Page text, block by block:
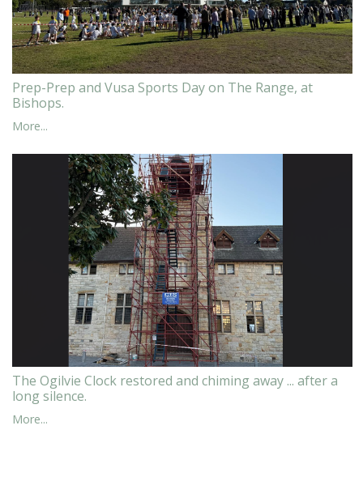
Prep-Prep and Vusa Sports Day on The Range, at
Bishops.
More...
The Ogilvie Clock restored and chiming away ... after a
long silence.
More...